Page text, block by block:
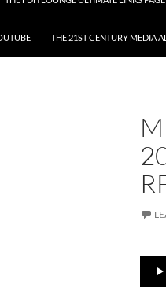
THE 21ST CENTURY MEDIA
Player